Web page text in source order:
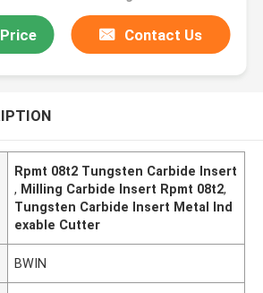
Contact Us
Rpmt 08t2 Tungsten Carbide Insert
, Milling Carbide Insert Rpmt 08t2,
Tungsten Carbide Insert Metal Ind
exable Cutter
BWIN